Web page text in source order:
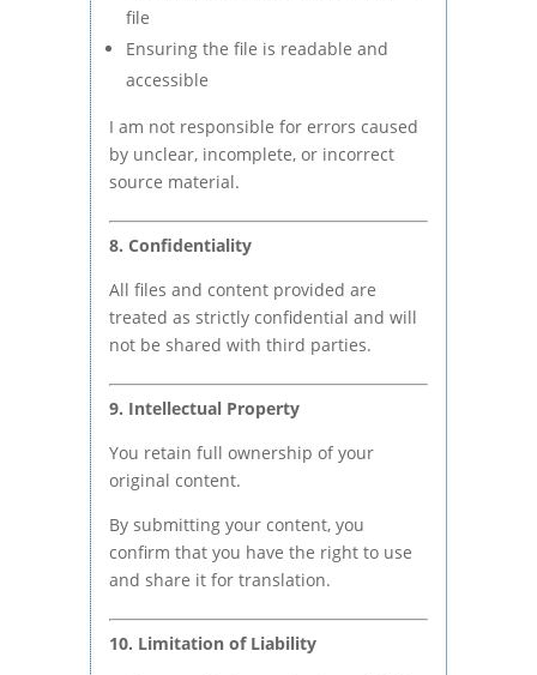
file
Ensuring the file is readable and
accessible
I am not responsible for errors caused
by unclear, incomplete, or incorrect
source material.
8. Confidentiality
All files and content provided are
treated as strictly confidential and will
not be shared with third parties.
9. Intellectual Property
You retain full ownership of your
original content.
By submitting your content, you
confirm that you have the right to use
and share it for translation.
10. Limitation of Liability